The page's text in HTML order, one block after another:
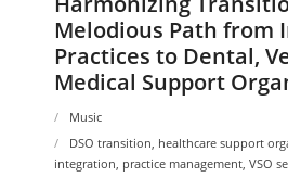
- Pitch
- Harmony
Musical Composition
- Music Sheet
Melodious Path from
Practices to Dental,
Medical Support
Music
DSO transition, healthcare support
integration, practice management, VSO